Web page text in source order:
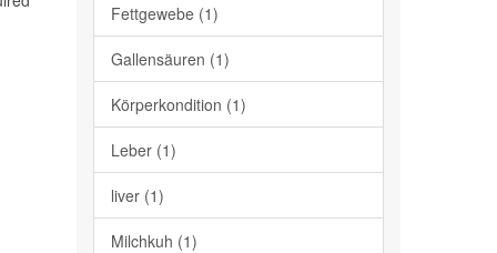
Fettgewebe (1)
Gallensäuren (1)
Körperkondition (1)
Leber (1)
liver (1)
Milchkuh (1)